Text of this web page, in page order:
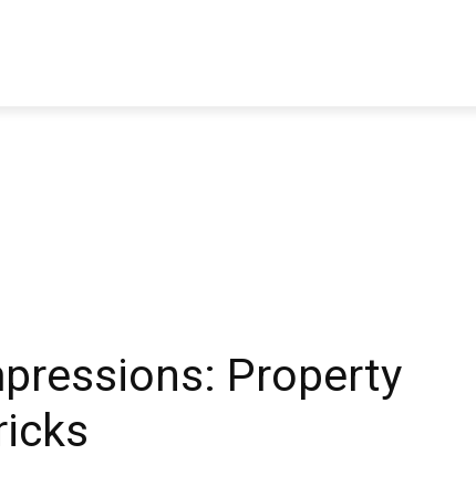
Property